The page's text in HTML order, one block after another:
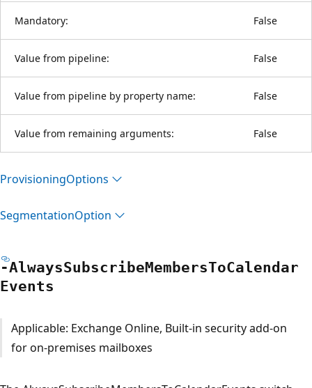
Mandatory: False
Value from pipeline: False
Value from pipeline by property name: False
Value from remaining arguments: False
ProvisioningOptions
SegmentationOption
-AlwaysSubscribeMembersToCalendar
Events
Applicable: Exchange Online, Built-in security add-on
for on-premises mailboxes